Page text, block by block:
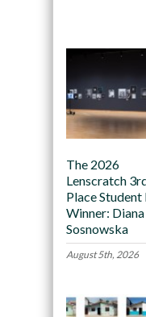
The 2026
Lenscratch
Place Student
Winner: Diana
Sosnowska
August 5th, 2026